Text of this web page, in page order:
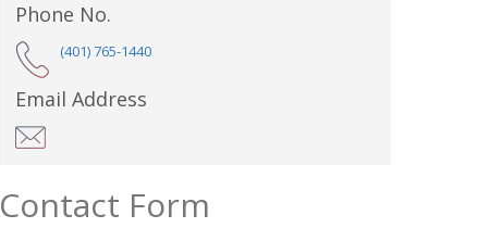
Phone No.
(401) 765-1440
Email Address
Contact Form